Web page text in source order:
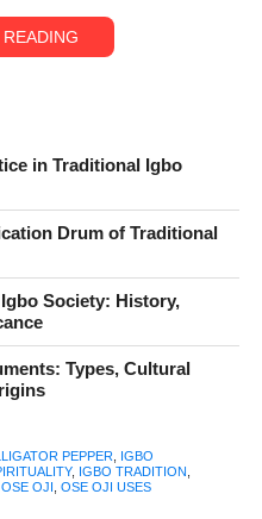
is Ósè Ọ̀jị́ also known as
like a small spice
it is far more than that.
humans to the divine, and
roles that make it one of the
Alongside ọjị (kolanut), it is
healing practices.
in Traditional Igbo
Drum of Traditional
Society: History,
Types, Cultural
PEPPER, IGBO
, IGBO TRADITION
OSE OJI OSE OJI USES